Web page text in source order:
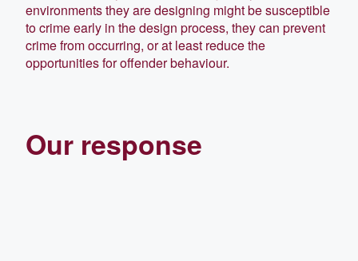
environments they are designing might be susceptible
to crime early in the design process, they can prevent
crime from occurring, or at least reduce the
opportunities for offender behaviour.
Our response